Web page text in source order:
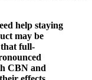
help staying
may be
full-
CBN and